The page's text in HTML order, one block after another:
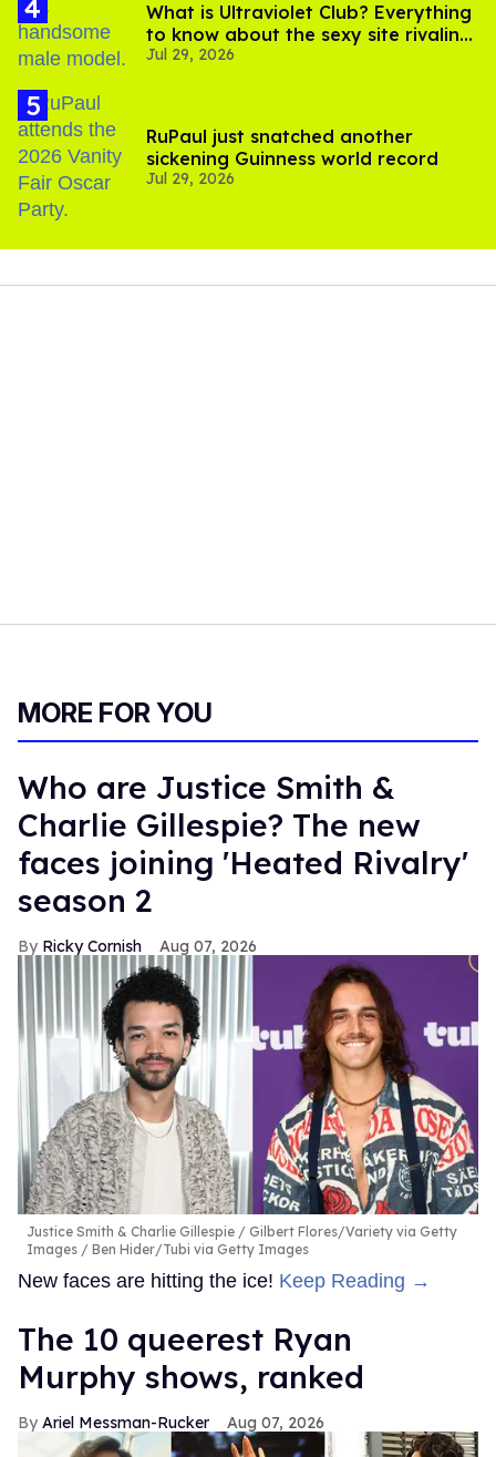
What is Ultraviolet Club? Everything
to know about the sexy site rivaling
OnlyFans
Jul 29, 2026
RuPaul just snatched another
sickening Guinness world record
Jul 29, 2026
MORE FOR YOU
Who are Justice Smith &
Charlie Gillespie? The new
faces joining 'Heated Rivalry'
season 2
Ricky Cornish Aug 07, 2026
Justice Smith & Charlie Gillespie
Gilbert Flores/Variety via Getty
Images / Ben Hider/Tubi via Getty Images
New faces are hitting the ice! Keep Reading →
The 10 queerest Ryan
Murphy shows, ranked
Ariel Messman-Rucker Aug 07, 2026